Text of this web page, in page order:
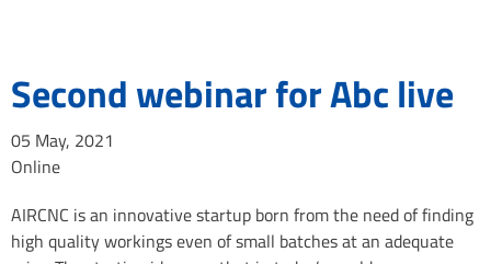
Second webinar for Abc live
05 May, 2021
Online
AIRCNC is an innovative startup born from the need of finding
high quality workings even of small batches at an adequate